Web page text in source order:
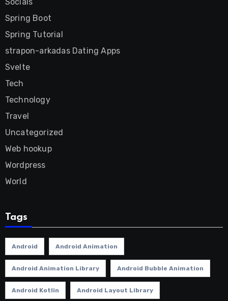
Spring Boot
Spring Tutorial
strapon-arkadas Dating Apps
Svelte
Tech
Technology
Travel
Uncategorized
Web hookup
Wordpress
World
Tags
Android Android Animation
Android Animation Library Android Bubble Animation
Android Kotlin Android Layout Library